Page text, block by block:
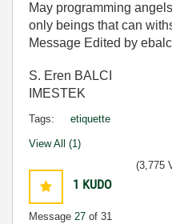
May programming
only beings that can
Message Edited by
S. Eren BALCI
IMESTEK
Tags: etiquette
View All (1)
1 KUDO
Message 27 of 31
(3,775